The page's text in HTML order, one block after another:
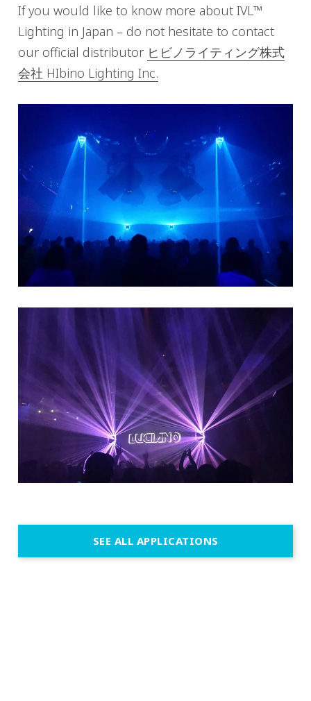
If you would like to know more about IVL™
Lighting in Japan – do not hesitate to contact
our official distributor ヒビノライティング株式
会社 HIbino Lighting Inc.
SEE ALL APPLICATIONS